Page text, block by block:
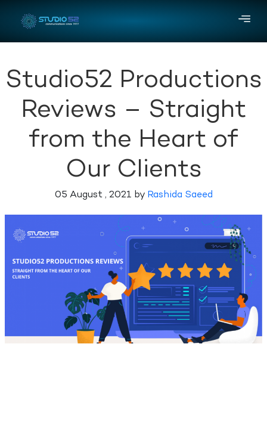
Studio52 Productions
Reviews – Straight
from the Heart of
Our Clients
05 August , 2021 by Rashida Saeed